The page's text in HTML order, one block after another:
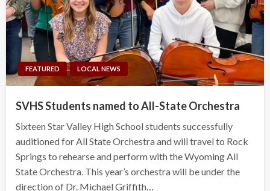
FEATURED LOCAL NEWS
SVHS Students named to All-State Orchestra
Sixteen Star Valley High School students successfully
auditioned for All State Orchestra and will travel to Rock
Springs to rehearse and perform with the Wyoming All
State Orchestra. This year’s orchestra will be under the
direction of Dr. Michael Griffith…